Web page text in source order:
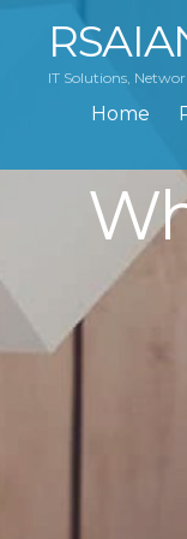
IT Solutions,
Home